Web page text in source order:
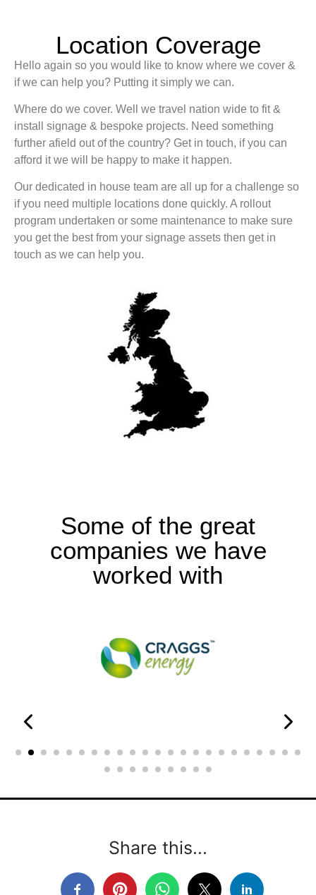
Location Coverage
Hello again so you would like to know where we cover &
if we can help you? Putting it simply we can.
Where do we cover. Well we travel nation wide to fit &
install signage & bespoke projects. Need something
further afield out of the country? Get in touch, if you can
afford it we will be happy to make it happen.
Our dedicated in house team are all up for a challenge so
if you need multiple locations done quickly. A rollout
program undertaken or some maintenance to make sure
you get the best from your signage assets then get in
touch as we can help you.
Some of the great
companies we have
worked with
Share this...